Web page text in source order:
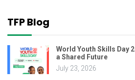
TFP Blog
World Youth Skills Day
a Shared Future
July 23, 2026